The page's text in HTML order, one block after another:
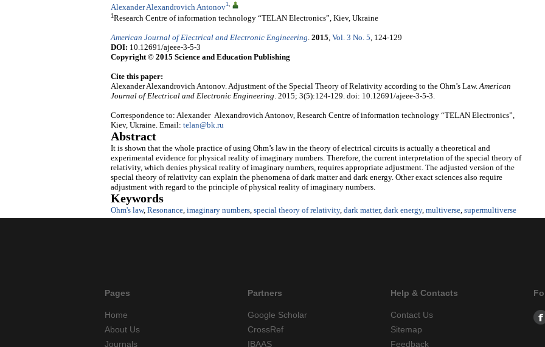
Alexander Alexandrovich Antonov1,
1 Research Centre of information technology “TELAN Electronics”, Kiev, Ukraine
American Journal of Electrical and Electronic Engineering. 2015, Vol. 3 No. 5, 124-129
DOI: 10.12691/ajeee-3-5-3
Copyright © 2015 Science and Education Publishing
Cite this paper:
Alexander Alexandrovich Antonov. Adjustment of the Special Theory of Relativity according to the Ohm’s Law.American
Journal of Electrical and Electronic Engineering. 2015; 3(5):124-129. doi: 10.12691/ajeee-3-5-3.
Correspondence to: Alexander Alexandrovich Antonov, Research Centre of information technology “TELAN Electronics”,
Kiev, Ukraine. Email: telan@bk.ru
Abstract
It is shown that the whole practice of using Ohm’s law in the theory of electrical circuits is actually a theoretical and
experimental evidence for physical reality of imaginary numbers. Therefore, the current interpretation of the special theory of
relativity, which denies physical reality of imaginary numbers, requires appropriate adjustment. The adjusted version of the
special theory of relativity can explain the phenomena of dark matter and dark energy. Other exact sciences also require
adjustment with regard to the principle of physical reality of imaginary numbers.
Keywords
Ohm's law, Resonance, imaginary numbers, special theory of relativity, dark matter, dark energy, multiverse, supermultiverse
Pages
Home
About Us
Journals
Partners
Google Scholar
CrossRef
IBAAS
Help & Contacts
Contact Us
Sitemap
Feedback